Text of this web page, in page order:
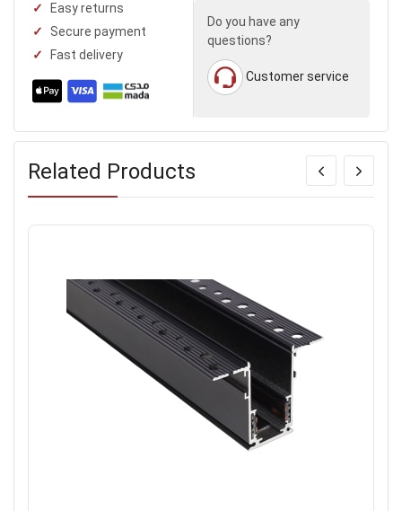
Easy returns
Secure payment
Fast delivery
Do you have any
questions?
Customer service
Related Products